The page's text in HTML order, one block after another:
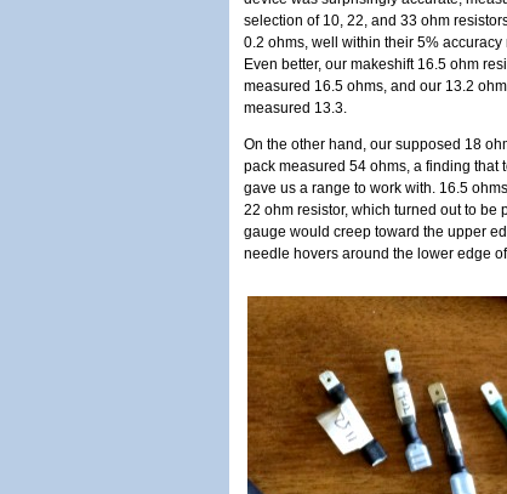
selection of 10, 22, and 33 ohm
0.2 ohms, well within their 5% accuracy
Even better, our makeshift 16.5 ohm
measured 16.5 ohms, and our 13.2
measured 13.3.
On the other hand, our supposed 18
pack measured 54 ohms, a finding that
gave us a range to work with. 16.5
22 ohm resistor, which turned out to be
gauge would creep toward the upper
needle hovers around the lower edge